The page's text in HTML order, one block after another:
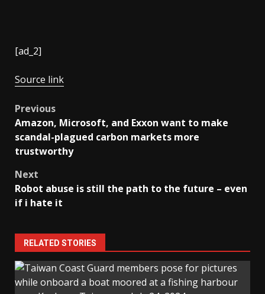
[ad_2]
Source link
Post
navigation
Previous
Amazon, Microsoft, and Exxon want to make
scandal-plagued carbon markets more
trustworthy
Next
Robot abuse is still the path to the future – even
if i hate it
RELATED STORIES